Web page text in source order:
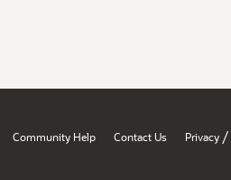
Community Help Contact Us Privacy /